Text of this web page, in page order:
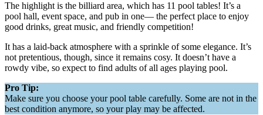
The highlight is the billiard area, which has 11 pool tables! It’s a
pool hall, event space, and pub in one— the perfect place to enjoy
good drinks, great music, and friendly competition!
It has a laid-back atmosphere with a sprinkle of some elegance. It’s
not pretentious, though, since it remains cosy. It doesn’t have a
rowdy vibe, so expect to find adults of all ages playing pool.
Pro Tip:
Make sure you choose your pool table carefully. Some are not in the
best condition anymore, so your play may be affected.